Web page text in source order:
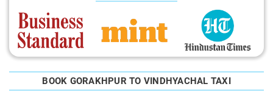
BOOK GORAKHPUR TO VINDHYACHAL TAXI